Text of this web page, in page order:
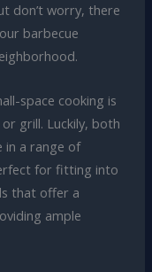
don’t worry, there
barbecue
space cooking is
grill. Luckily, both
in a range of
for fitting into
that offer a
ample